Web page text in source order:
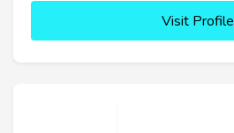
Visit Profile